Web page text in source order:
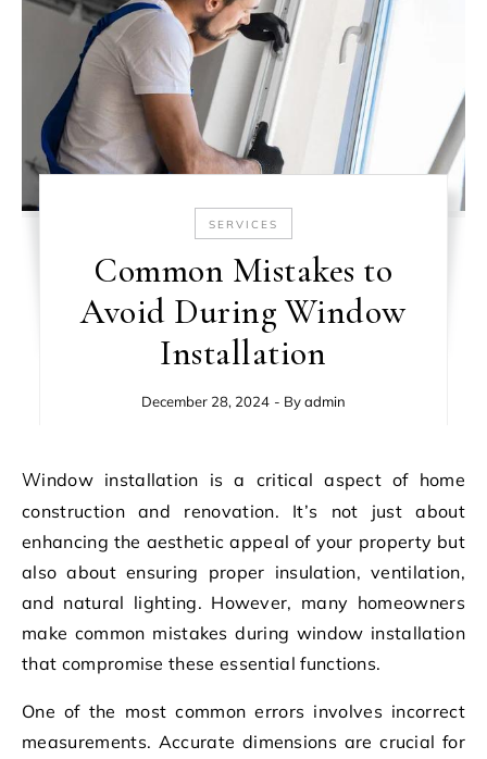
SERVICES
Common Mistakes to
Avoid During Window
Installation
December 28, 2024 - Byadmin
Window installation is a critical aspect of home
construction and renovation. It’s not just about
enhancing the aesthetic appeal of your property but
also about ensuring proper insulation, ventilation,
and natural lighting. However, many homeowners
make common mistakes during window installation
that compromise these essential functions.
One of the most common errors involves incorrect
measurements. Accurate dimensions are crucial for